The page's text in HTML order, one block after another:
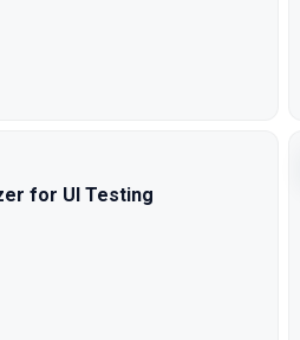
for UI Testing